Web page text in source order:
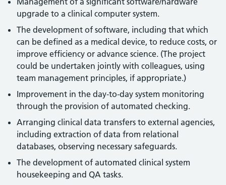
upgrade to a clinical computer system.
The development of software, including that which
can be defined as a medical device, to reduce costs, or
improve efficiency or advance science. (The project
could be undertaken jointly with colleagues, using
team management principles, if appropriate.)
Improvement in the day-to-day system monitoring
through the provision of automated checking.
Arranging clinical data transfers to external agencies,
including extraction of data from relational
databases, observing necessary safeguards.
The development of automated clinical system
housekeeping and QA tasks.